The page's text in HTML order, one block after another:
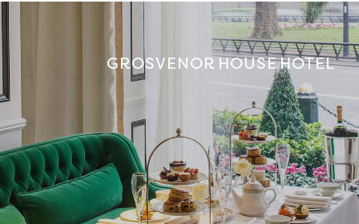
GROSVENOR HOUSE HOTEL